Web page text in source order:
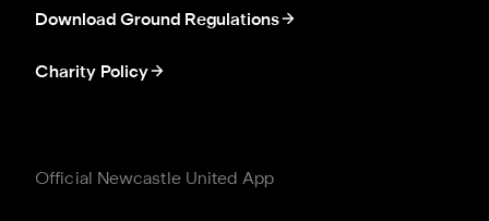
Download Ground Regulations
Charity Policy
Official Newcastle United App